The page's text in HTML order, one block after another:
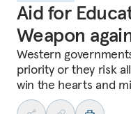
Aid for
Weapon
Western
priority or they risk
win the hearts and